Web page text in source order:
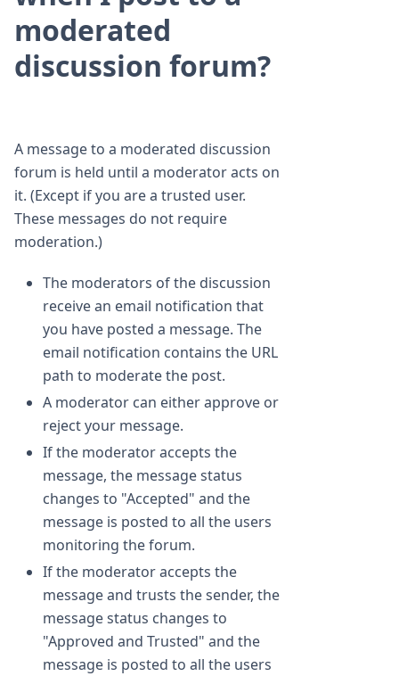
moderated
discussion forum?
A message to a moderated discussion
forum is held until a moderator acts on
it. (Except if you are a trusted user.
These messages do not require
moderation.)
The moderators of the discussion
receive an email notification that
you have posted a message. The
email notification contains the URL
path to moderate the post.
A moderator can either approve or
reject your message.
If the moderator accepts the
message, the message status
changes to "Accepted" and the
message is posted to all the users
monitoring the forum.
If the moderator accepts the
message and trusts the sender, the
message status changes to
"Approved and Trusted" and the
message is posted to all the users